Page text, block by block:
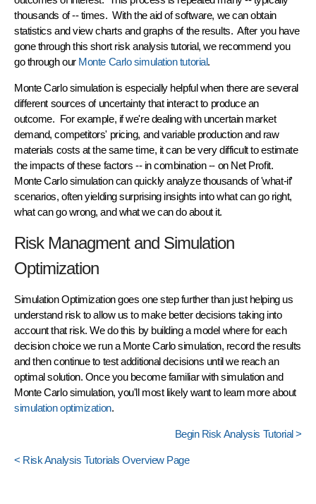
thousands of -- times. With the aid of software, we can obtain
statistics and view charts and graphs of the results. After you have
gone through this short risk analysis tutorial, we recommend you
go through our Monte Carlo simulation tutorial.
Monte Carlo simulation is especially helpful when there are several
different sources of uncertaintythat interact to produce an
outcome. For example, if we're dealing with uncertain market
demand, competitors' pricing, and variable production and raw
materials costs at the same time, it can be very difficult to estimate
the impacts of these factors -- in combination -- on Net Profit.
Monte Carlo simulation canquickly analyze thousands of 'what-if'
scenarios, often yielding surprising insights into what can go right,
what can go wrong, and what we can do about it.
Risk Managment and Simulation
Optimization
Simulation Optimization goes one step further than just helping us
understand risk to allow us to make better decisions taking into
account that risk. We do this by building a model where for each
decision choice we run a Monte Carlo simulation, record the results
and then continue to test additional decisions until we reach an
optimal solution. Once you become familiar with simulation and
Monte Carlo simulation, you'll most likely want to learn more about
simulation optimization.
Begin Risk Analysis Tutorial >
< Risk Analysis Tutorials Overview Page